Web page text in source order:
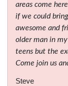
areas come
if we could
awesome and
older man in
teens but the
Come join us
Steve